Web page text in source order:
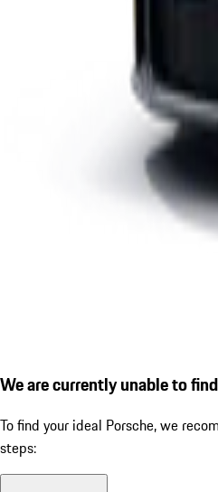
We are currently unable to
To find your ideal Porsche, we
steps: